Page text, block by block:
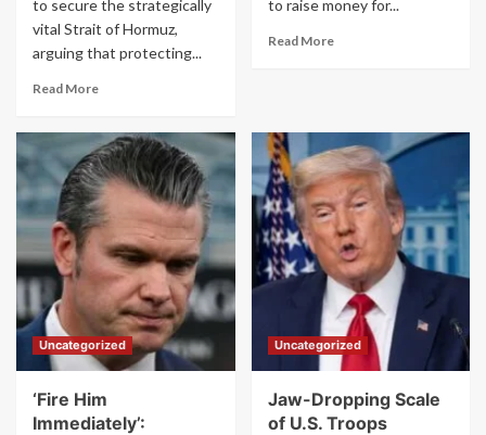
to secure the strategically
vital Strait of Hormuz,
arguing that protecting...
Read MoreRead
Trump
Begs
Other
Countries
for
Help
With
Iran:
‘This
Should
Be
a
Team
Effort’
to raise money for...
Read MoreRead
Uses
Photo
of
Dead
U.S.
Troops
to
Push
MAGA
Donations
Uncategorized
‘Fire Him
Immediately’:
Uncategorized
Jaw-Dropping Scale
of U.S. Troops